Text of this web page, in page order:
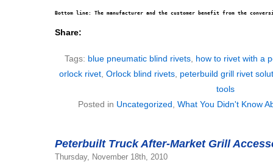
Bottom line: The manufacturer and the customer benefit from the
Share:
Tags: blue pneumatic blind rivets how to rivet with a
orlock rivet Orlock blind rivets peterbuild grill rivet
tools
Posted in Uncategorized What You Didn't Know
Peterbuilt Truck After-Market Grill
Thursday, November 18th, 2010